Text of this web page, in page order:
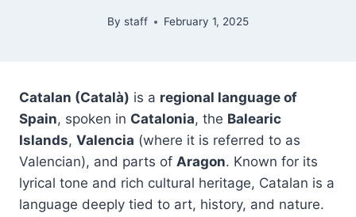
By staff February 1, 2025
Catalan (Català) is a regional language of
Spain, spoken in Catalonia, the Balearic
Islands, Valencia (where it is referred to as
Valencian), and parts of Aragon. Known for its
lyrical tone and rich cultural heritage, Catalan is a
language deeply tied to art, history, and nature.